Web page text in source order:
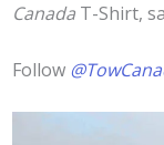
CanadaT-Shirt,
Follow